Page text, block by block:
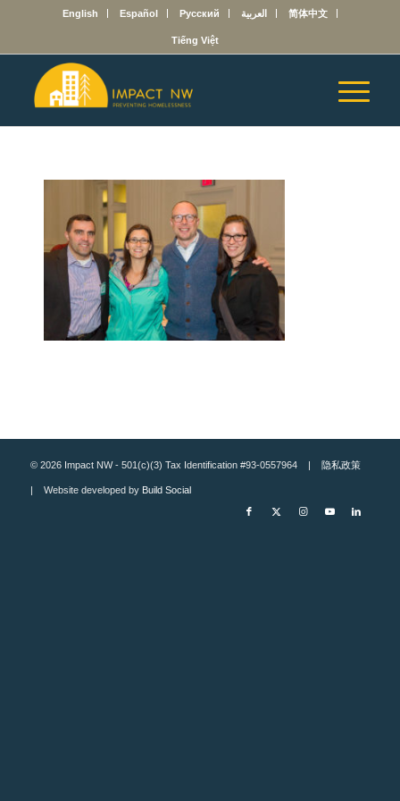
English Español Русский العربية 简体中文
Tiếng Việt
© 2026 Impact NW - 501(c)(3) Tax Identification #93-0557964 | 隐私政策
| Website developed by Build Social